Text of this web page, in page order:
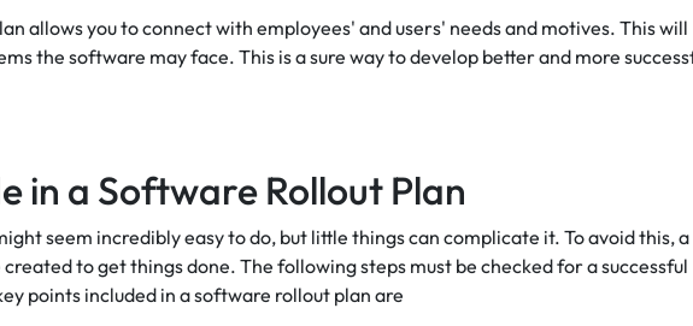
allows you to connect with employees' and users' needs and motives. This will
the software may face. This is a sure way to develop better and more
in a Software Rollout Plan
seem incredibly easy to do, but little things can complicate it. To avoid this, a
to get things done. The following steps must be checked for a successful
points included in a software rollout plan are